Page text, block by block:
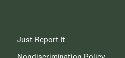
Just Report It